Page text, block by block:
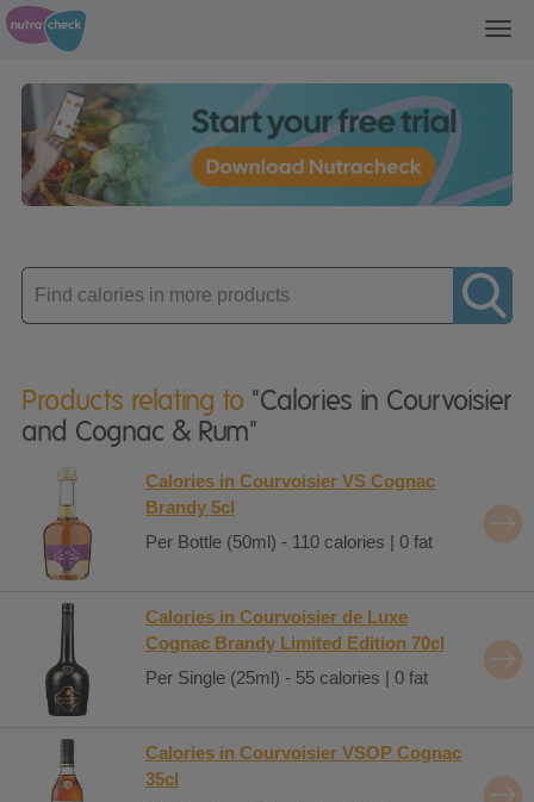
Enter
product
Products relating to "Calories in Courvoisier
and Cognac & Rum"
Calories in Courvoisier VS Cognac
Brandy 5cl
Per Bottle (50ml) - 110 calories | 0 fat
Calories in Courvoisier de Luxe
Cognac Brandy Limited Edition 70cl
Per Single (25ml) - 55 calories | 0 fat
Calories in Courvoisier VSOP Cognac
35cl